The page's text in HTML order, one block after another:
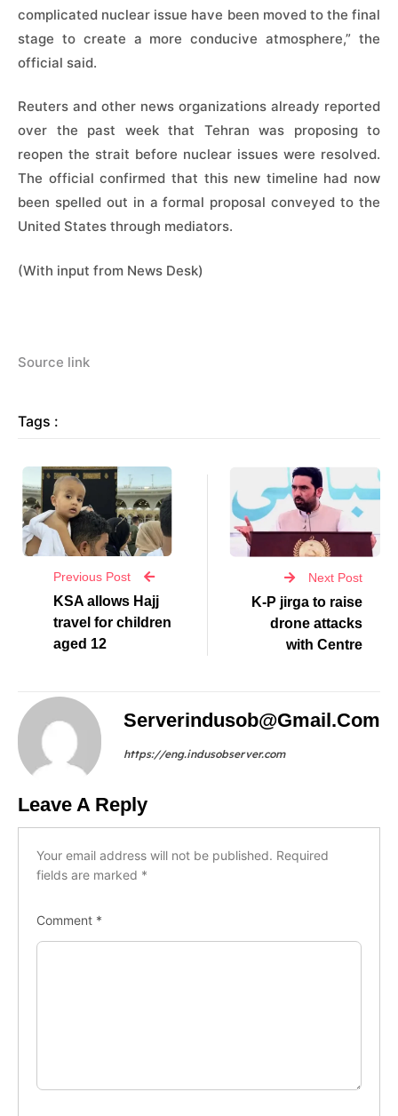
complicated nuclear issue have been moved to the final
stage to create a more conducive atmosphere,” the
official said.
Reuters and other news organizations already reported
over the past week that Tehran was proposing to
reopen the strait before nuclear issues were resolved.
The official confirmed that this new timeline had now
been spelled out in a formal proposal conveyed to the
United States through mediators.
(With input from News Desk)
Source link
Tags :
Previous Post
KSA allows Hajj
travel for children
aged 12
Next Post
K-P jirga to raise
drone attacks
with Centre
Serverindusob@gmail.com
https://eng.indusobserver.com
Leave A Reply
Your email address will not be published. Required
fields are marked *
Comment *